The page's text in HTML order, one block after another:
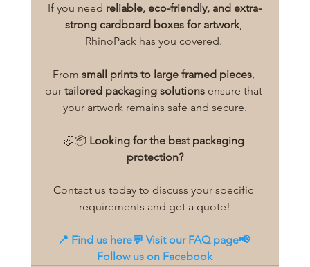
If you need reliable, eco-friendly, and extra-
strong cardboard boxes for artwork,
RhinoPack has you covered.
From small prints to large framed pieces,
our tailored packaging solutions ensure that
your artwork remains safe and secure.
🦏📦 Looking for the best packaging
protection?
Contact us today to discuss your specific
requirements and get a quote!
📍 Find us here💬 Visit our FAQ page📢
Follow us on Facebook